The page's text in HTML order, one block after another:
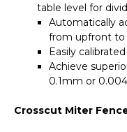
table level for
Automatically
from upfront to
Easily calibrated
Achieve
0.1mm or
Crosscut Miter